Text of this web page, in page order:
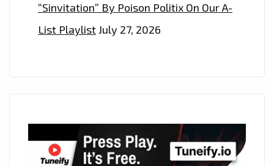
“Sinvitation” By Poison Politix On Our A-
List PlaylistJuly 27, 2026